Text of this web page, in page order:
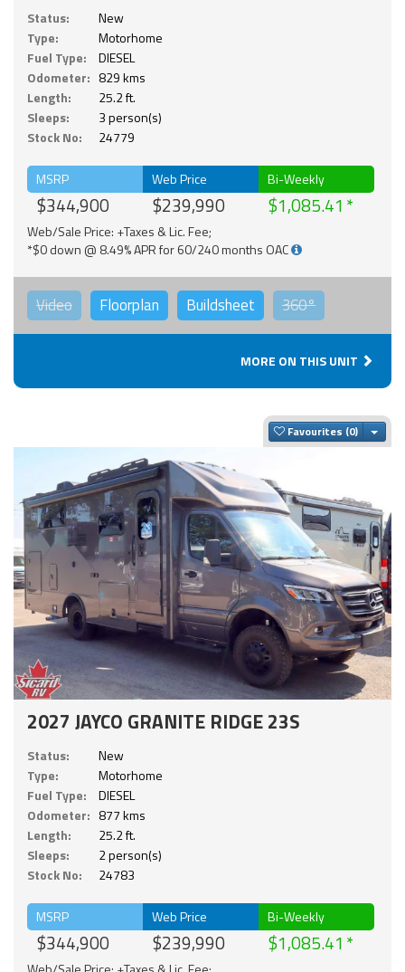
Status:
New
Type:
Motorhome
Fuel Type:
DIESEL
Odometer: 829 kms
Length:
25.2 ft.
Sleeps:
3 person(s)
Stock No:
24779
MSRP
$344,900
Web Price
$239,990
Bi-Weekly
$1,085.41
Web/Sale Price: +Taxes & Lic. Fee;
*$0 down @ 8.49% APR for 60/240 months OAC
Video Floorplan Buildsheet 360°
MORE ON THIS UNIT
Favourites
2027 JAYCO GRANITE RIDGE 23S
Status:
New
Type:
Motorhome
Fuel Type:
DIESEL
Odometer: 877 kms
Length:
25.2 ft.
Sleeps:
2 person(s)
Stock No:
24783
MSRP
$344,900
Web Price
$239,990
Bi-Weekly
$1,085.41